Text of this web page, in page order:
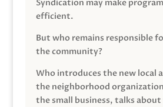
Syndication may make
efficient.
But who remains responsible
the community?
Who introduces the new local
the neighborhood
the small business, talks